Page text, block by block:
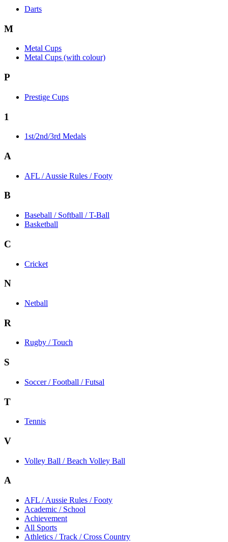
Darts
M
Metal Cups
Metal Cups (with colour)
P
Prestige Cups
1
1st/2nd/3rd Medals
A
AFL / Aussie Rules / Footy
B
Baseball / Softball / T-Ball
Basketball
C
Cricket
N
Netball
R
Rugby / Touch
S
Soccer / Football / Futsal
T
Tennis
V
Volley Ball / Beach Volley Ball
A
AFL / Aussie Rules / Footy
Academic / School
Achievement
All Sports
Athletics / Track / Cross Country